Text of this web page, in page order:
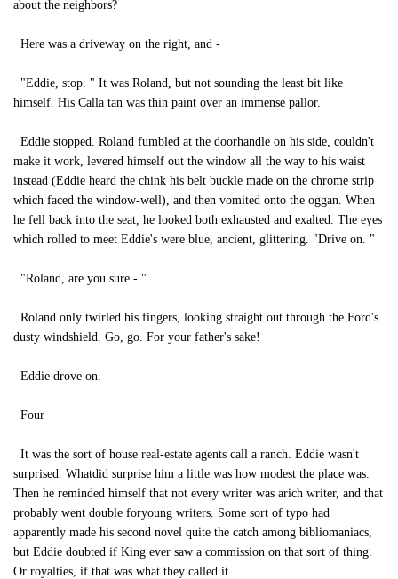
about the neighbors?
Here was a driveway on the right, and -
"Eddie, stop. " It was Roland, but not sounding the least bit like
himself. His Calla tan was thin paint over an immense pallor.
Eddie stopped. Roland fumbled at the doorhandle on his side, couldn't
make it work, levered himself out the window all the way to his waist
instead (Eddie heard the chink his belt buckle made on the chrome strip
which faced the window-well), and then vomited onto the oggan. When
he fell back into the seat, he looked both exhausted and exalted. The eyes
which rolled to meet Eddie's were blue, ancient, glittering. "Drive on. "
"Roland, are you sure - "
Roland only twirled his fingers, looking straight out through the Ford's
dusty windshield. Go, go. For your father's sake!
Eddie drove on.
Four
It was the sort of house real-estate agents call a ranch. Eddie wasn't
surprised. Whatdid surprise him a little was how modest the place was.
Then he reminded himself that not every writer was arich writer, and that
probably went double foryoung writers. Some sort of typo had
apparently made his second novel quite the catch among bibliomaniacs,
but Eddie doubted if King ever saw a commission on that sort of thing.
Or royalties, if that was what they called it.